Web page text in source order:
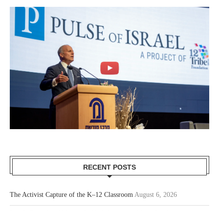
RECENT POSTS
The Activist Capture of the K–12 Classroom August 6, 2026